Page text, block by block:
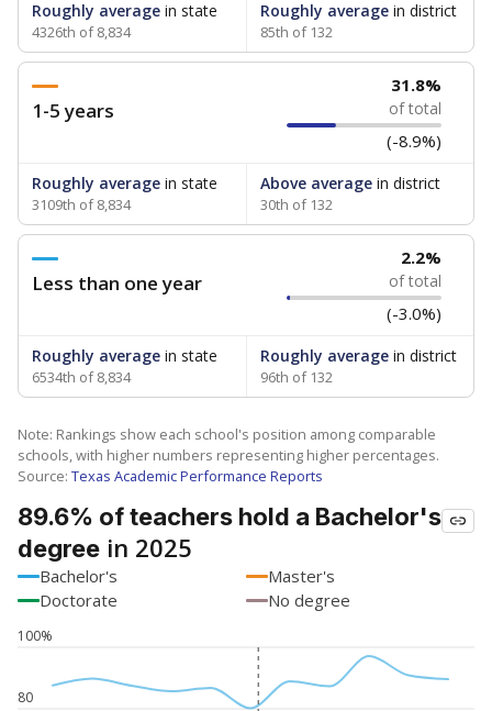
Roughly average in state
4326th of 8,834
Roughly averagein district
85th of 132
1-5 years
31.8%
of total
(-8.9%)
Roughly average in state
3109th of 8,834
Above averagein district
30th of 132
Less than one year
2.2%
of total
(-3.0%)
Roughly average in state
6534th of 8,834
Roughly averagein district
96th of 132
Note: Rankings show each school's position among comparable
schools, with higher numbers representing higher percentages.
Source: Texas Academic Performance Reports
89.6% of teachers hold a Bachelor's
degree in 2025
Bachelor's
Master's
Doctorate
No degree
80
100%